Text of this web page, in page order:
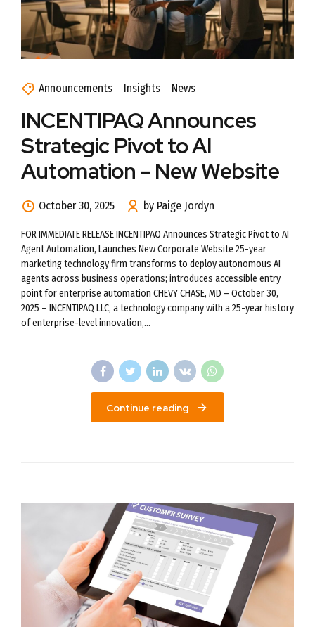
Announcements Insights News
INCENTIPAQ Announces
Strategic Pivot to AI
Automation – New Website
October 30, 2025 by Paige Jordyn
FOR IMMEDIATE RELEASE INCENTIPAQ Announces Strategic Pivot to AI
Agent Automation, Launches New Corporate Website 25-year
marketing technology firm transforms to deploy autonomous AI
agents across business operations; introduces accessible entry
point for enterprise automation CHEVY CHASE, MD – October 30,
2025 – INCENTIPAQ LLC, a technology company with a 25-year history
of enterprise-level innovation,...
Continue reading